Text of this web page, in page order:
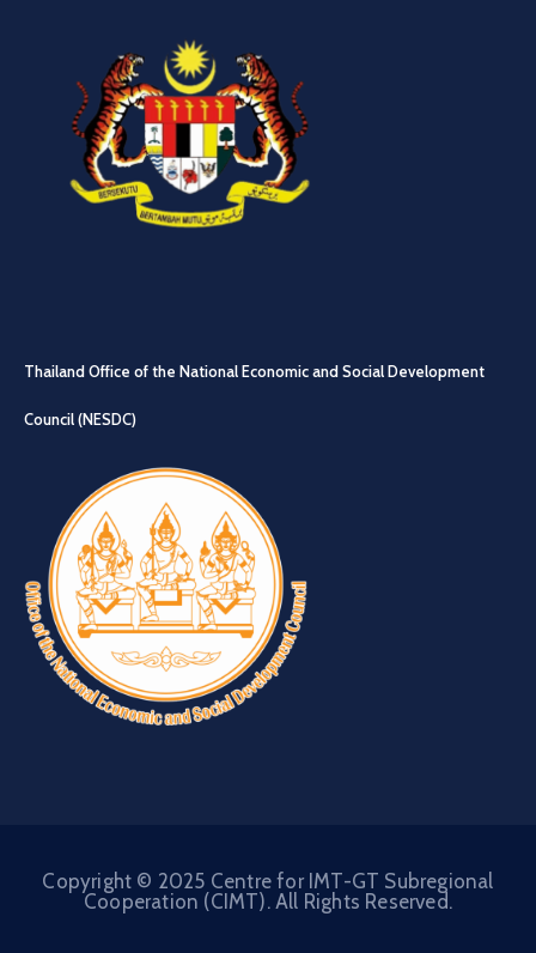
Thailand Office of the National Economic and Social Development
Council (NESDC)
Copyright © 2025 Centre for IMT-GT Subregional
Cooperation (CIMT). All Rights Reserved.